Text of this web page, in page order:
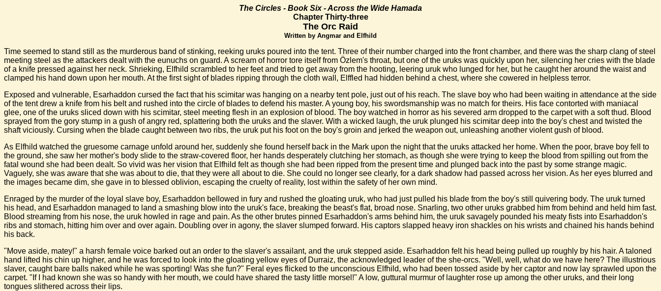
The Circles - Book Six - Across the Wide Hamada
Chapter Thirty-three
The Orc Raid
Written by Angmar and Elfhild
Time seemed to stand still as the murderous band of stinking, reeking uruks poured into the tent. Three of their number charged into the front chamber, and there was the sharp clang of steel
meeting steel as the attackers dealt with the eunuchs on guard. A scream of horror tore itself from Özlem's throat, but one of the uruks was quickly upon her, silencing her cries with the blade
of a knife pressed against her neck. Shrieking, Elfhild scrambled to her feet and tried to get away from the hooting, leering uruk who lunged for her, but he caught her around the waist and
clamped his hand down upon her mouth. At the first sight of blades ripping through the cloth wall, Elffled had hidden behind a chest, where she cowered in helpless terror.
Exposed and vulnerable, Esarhaddon cursed the fact that his scimitar was hanging on a nearby tent pole, just out of his reach. The slave boy who had been waiting in attendance at the side
of the tent drew a knife from his belt and rushed into the circle of blades to defend his master. A young boy, his swordsmanship was no match for theirs. His face contorted with maniacal
glee, one of the uruks sliced down with his scimitar, steel meeting flesh in an explosion of blood. The boy watched in horror as his severed arm dropped to the carpet with a soft thud. Blood
sprayed from the gory stump in a gush of angry red, splattering both the uruks and the slaver. With a wicked laugh, the uruk plunged his scimitar deep into the boy's chest and twisted the
shaft viciously. Cursing when the blade caught between two ribs, the uruk put his foot on the boy's groin and jerked the weapon out, unleashing another violent gush of blood.
As Elfhild watched the gruesome carnage unfold around her, suddenly she found herself back in the Mark upon the night that the uruks attacked her home. When the poor, brave boy fell to
the ground, she saw her mother's body slide to the straw-covered floor, her hands desperately clutching her stomach, as though she were trying to keep the blood from spilling out from the
fatal wound she had been dealt. So vivid was her vision that Elfhild felt as though she had been ripped from the present time and plunged back into the past by some strange magic.
Vaguely, she was aware that she was about to die, that they were all about to die. She could no longer see clearly, for a dark shadow had passed across her vision. As her eyes blurred and
the images became dim, she gave in to blessed oblivion, escaping the cruelty of reality, lost within the safety of her own mind.
Enraged by the murder of the loyal slave boy, Esarhaddon bellowed in fury and rushed the gloating uruk, who had just pulled his blade from the boy's still quivering body. The uruk turned
his head, and Esarhaddon managed to land a smashing blow into the uruk's face, breaking the beast's flat, broad nose. Snarling, two other uruks grabbed him from behind and held him fast.
Blood streaming from his nose, the uruk howled in rage and pain. As the other brutes pinned Esarhaddon's arms behind him, the uruk savagely pounded his meaty fists into Esarhaddon's
ribs and stomach, hitting him over and over again. Doubling over in agony, the slaver slumped forward. His captors slapped heavy iron shackles on his wrists and chained his hands behind
his back.
"Move aside, matey!" a harsh female voice barked out an order to the slaver's assailant, and the uruk stepped aside. Esarhaddon felt his head being pulled up roughly by his hair. A taloned
hand lifted his chin up higher, and he was forced to look into the gloating yellow eyes of Durraiz, the acknowledged leader of the she-orcs. "Well, well, what do we have here? The illustrious
slaver, caught bare balls naked while he was sporting! Was she fun?" Feral eyes flicked to the unconscious Elfhild, who had been tossed aside by her captor and now lay sprawled upon the
carpet. "If I had known she was so handy with her mouth, we could have shared the tasty little morsel!" A low, guttural murmur of laughter rose up among the other uruks, and their long
tongues slithered across their lips.